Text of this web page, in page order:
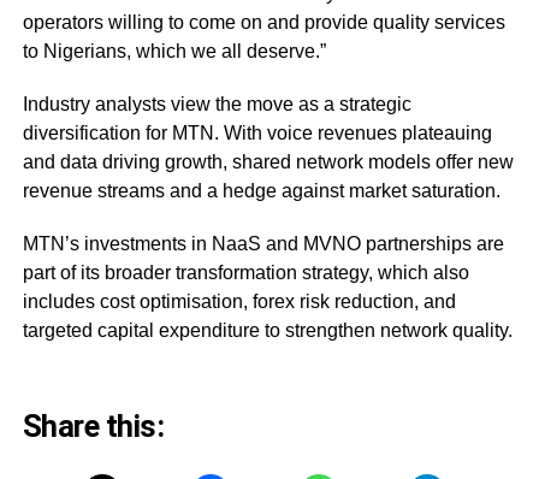
operators willing to come on and provide quality services
to Nigerians, which we all deserve.”
Industry analysts view the move as a strategic
diversification for MTN. With voice revenues plateauing
and data driving growth, shared network models offer new
revenue streams and a hedge against market saturation.
MTN’s investments in NaaS and MVNO partnerships are
part of its broader transformation strategy, which also
includes cost optimisation, forex risk reduction, and
targeted capital expenditure to strengthen network quality.
Share this: